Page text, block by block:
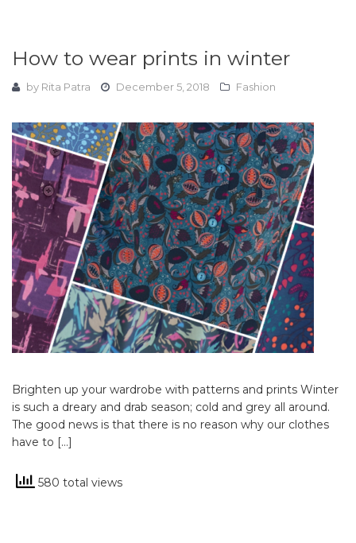
How to wear prints in winter
by Rita Patra December 5, 2018 Fashion
Brighten up your wardrobe with patterns and prints Winter
is such a dreary and drab season; cold and grey all around.
The good news is that there is no reason why our clothes
have to […]
580 total views